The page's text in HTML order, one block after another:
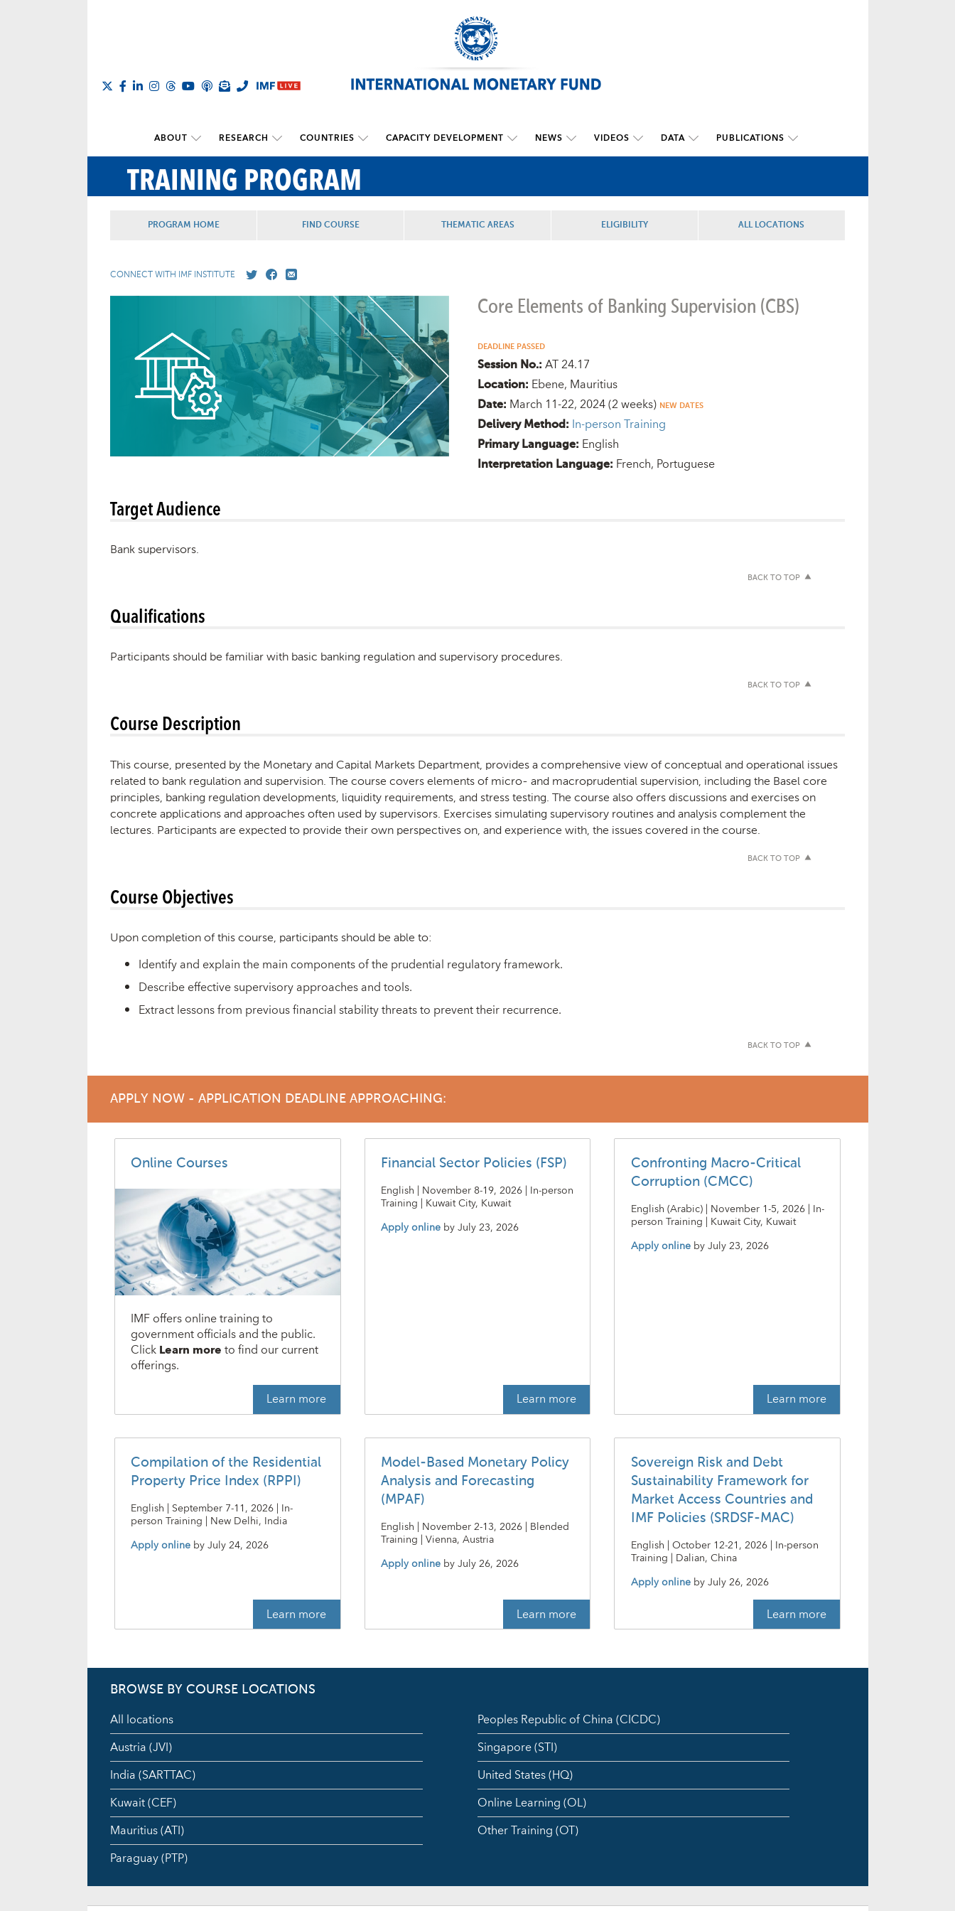
ABOUT RESEARCH COUNTRIES CAPACITY DEVELOPMENT NEWS VIDEOS DATA PUBLICATIONS
TRAINING PROGRAM
PROGRAM HOME FIND COURSE THEMATIC AREAS ELIGIBILITY ALL LOCATIONS
CONNECT WITH IMF INSTITUTE
Core Elements of Banking Supervision (CBS)
DEADLINE PASSED
Session No.: AT 24.17
Location: Ebene, Mauritius
Date: March 11-22, 2024(2 weeks) NEW DATES
Delivery Method: In-person Training
Primary Language: English
Interpretation Language: French Portuguese
Target Audience
Bank supervisors.
BACK TO TOP
Qualifications
Participants should be familiar with basic banking regulation and supervisory procedures.
BACK TO TOP
Course Description
This course, presented by the Monetary and Capital Markets Department, provides a comprehensive view of conceptual and operational issues
related to bank regulation and supervision. The course covers elements of micro- and macroprudential supervision, including the Basel core
principles, banking regulation developments, liquidity requirements, and stress testing. The course also offers discussions and exercises on
concrete applications and approaches often used by supervisors. Exercises simulating supervisory routines and analysis complement the
lectures. Participants are expected to provide their own perspectives on, and experience with, the issues covered in the course.
BACK TO TOP
Course Objectives
Upon completion of this course, participants should be able to:
Identify and explain the main components of the prudential regulatory framework.
Describe effective supervisory approaches and tools.
Extract lessons from previous financial stability threats to prevent their recurrence.
BACK TO TOP
APPLY NOW - APPLICATION DEADLINE APPROACHING:
Online Courses
IMF offers online training to
government officials and the public.
ClickLearn moreto find our current
offerings.
Learn more
Financial Sector Policies (FSP)
English | November 8-19, 2026 | In-person
Training | Kuwait City, Kuwait
Apply online byJuly 23, 2026
Learn more
Confronting Macro-Critical
Corruption (CMCC)
English (Arabic) | November 1-5, 2026 | In-
person Training | Kuwait City, Kuwait
Apply online byJuly 23, 2026
Learn more
Compilation of the Residential
Property Price Index (RPPI)
English | September 7-11, 2026 | In-
person Training | New Delhi, India
Apply online byJuly 24, 2026
Learn more
Model-Based Monetary Policy
Analysis and Forecasting
(MPAF)
English | November 2-13, 2026 | Blended
Training | Vienna, Austria
Apply online byJuly 26, 2026
Learn more
Sovereign Risk and Debt
Sustainability Framework for
Market Access Countries and
IMF Policies (SRDSF-MAC)
English | October 12-21, 2026 | In-person
Training | Dalian, China
Apply online byJuly 26, 2026
Learn more
BROWSE BY COURSE LOCATIONS
All locations
Austria (JVI)
India (SARTTAC)
Kuwait (CEF)
Mauritius (ATI)
Paraguay (PTP)
Peoples Republic of China (CICDC)
Singapore (STI)
United States (HQ)
Online Learning (OL)
Other Training (OT)